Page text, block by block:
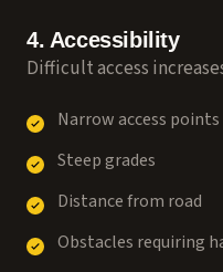
4. Accessibility
Difficult access
Narrow access points
Steep grades
Distance from road
Obstacles requiring